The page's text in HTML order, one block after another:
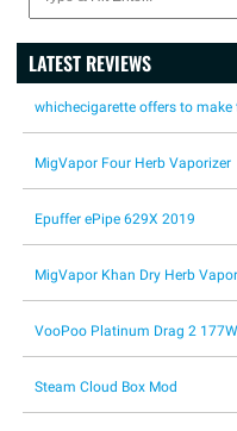
LATEST REVIEWS
whichecigarette offers to
MigVapor Four Herb Vaporizer
Epuffer ePipe 629X 2019
MigVapor Khan Dry Herb
VooPoo Platinum Drag 2
Steam Cloud Box Mod